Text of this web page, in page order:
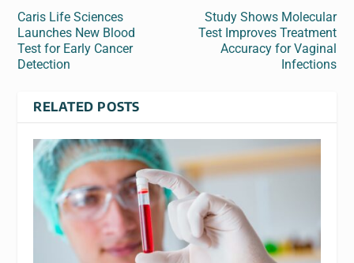
Caris Life Sciences
Launches New Blood
Test for Early Cancer
Detection
Study Shows Molecular
Test Improves Treatment
Accuracy for Vaginal
Infections
RELATED POSTS